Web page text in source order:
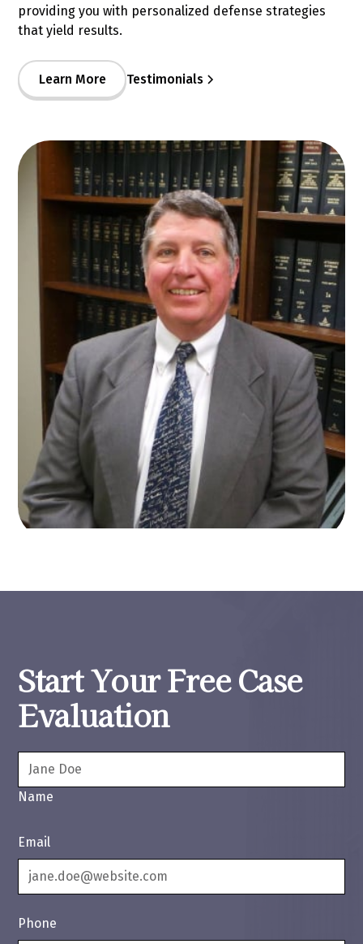
providing you with personalized defense strategies
that yield results.
Learn More Testimonials
Start Your Free Case
Evaluation
Name
Email
Phone